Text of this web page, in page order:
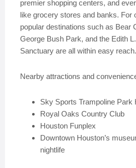
premier shopping centers, and
like grocery stores and banks. For
popular destinations such as Bear
George Bush Park, and the Edith
Sanctuary are all within easy reach.
Nearby attractions and
Sky Sports Trampoline Park
Royal Oaks Country Club
Houston Funplex
Downtown Houston’s
nightlife